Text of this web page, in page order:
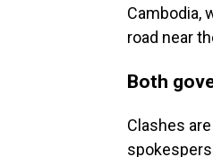
Cambodia,
road near
Both
Clashes